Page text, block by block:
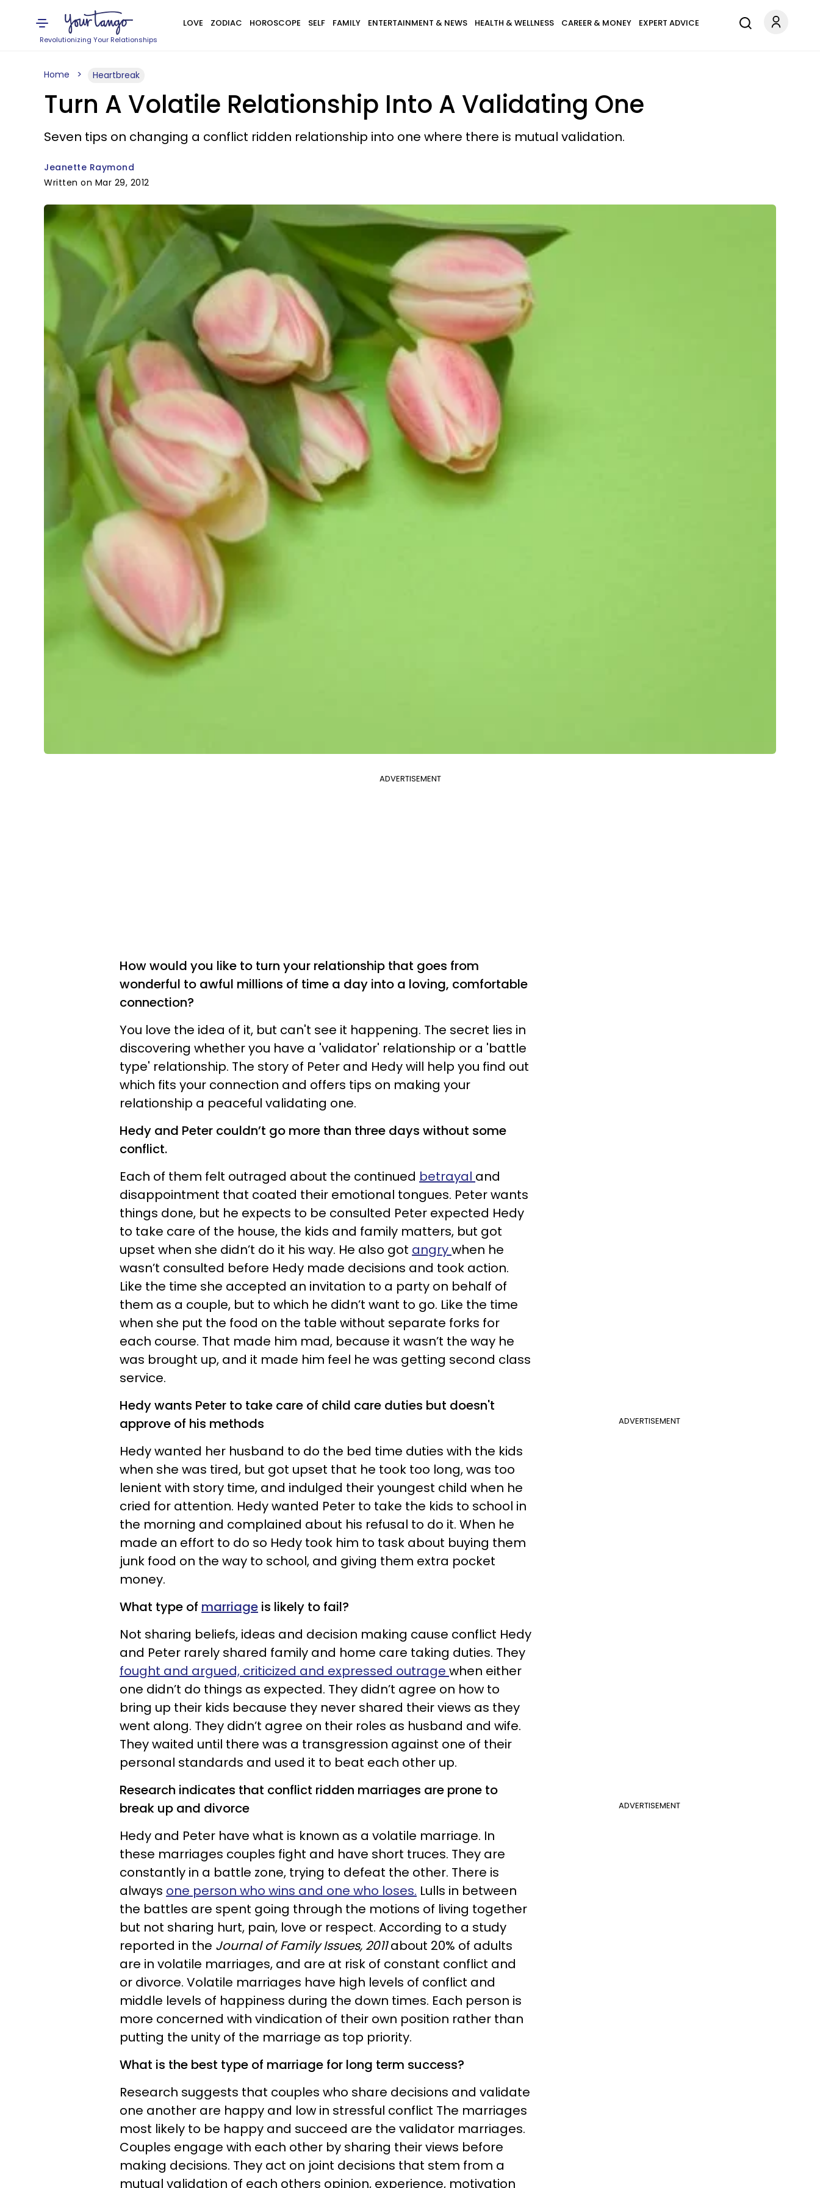
Revolutionizing Your Relationships
LOVE ZODIAC HOROSCOPE SELF FAMILY ENTERTAINMENT & NEWS HEALTH & WELLNESS CAREER & MONEY EXPERT ADVICE
Home Heartbreak
Turn A Volatile Relationship Into A Validating One
Seven tips on changing a conflict ridden relationship into one where there is mutual validation.
Jeanette Raymond
Written on Mar 29, 2012
ADVERTISEMENT
How would you like to turn your relationship that goes from
wonderful to awful millions of time a day into a loving, comfortable
connection?
You love the idea of it, but can't see it happening. The secret lies in
discovering whether you have a 'validator' relationship or a 'battle
type' relationship. The story of Peter and Hedy will help you find out
which fits your connection and offers tips on making your
relationship a peaceful validating one.
Hedy and Peter couldn’t go more than three days without some
conflict.
Each of them felt outraged about the continued betrayal and
disappointment that coated their emotional tongues. Peter wants
things done, but he expects to be consulted Peter expected Hedy
to take care of the house, the kids and family matters, but got
upset when she didn’t do it his way. He also got angrywhen he
wasn’t consulted before Hedy made decisions and took action.
Like the time she accepted an invitation to a party on behalf of
them as a couple, but to which he didn’t want to go. Like the time
when she put the food on the table without separate forks for
each course. That made him mad, because it wasn’t the way he
was brought up, and it made him feel he was getting second class
service.
ADVERTISEMENT
Hedy wants Peter to take care of child care duties but doesn't
approve of his methods
Hedy wanted her husband to do the bed time duties with the kids
when she was tired, but got upset that he took too long, was too
lenient with story time, and indulged their youngest child when he
cried for attention. Hedy wanted Peter to take the kids to school in
the morning and complained about his refusal to do it. When he
made an effort to do so Hedy took him to task about buying them
junk food on the way to school, and giving them extra pocket
money.
What type of marriage is likely to fail?
Not sharing beliefs, ideas and decision making cause conflict Hedy
and Peter rarely shared family and home care taking duties. They
fought and argued, criticized and expressed outrage when either
one didn’t do things as expected. They didn’t agree on how to
bring up their kids because they never shared their views as they
went along. They didn’t agree on their roles as husband and wife.
They waited until there was a transgression against one of their
personal standards and used it to beat each other up.
ADVERTISEMENT
Research indicates that conflict ridden marriages are prone to
break up and divorce
Hedy and Peter have what is known as a volatile marriage. In
these marriages couples fight and have short truces. They are
constantly in a battle zone, trying to defeat the other. There is
always one person who wins and one who loses. Lulls in between
the battles are spent going through the motions of living together
but not sharing hurt, pain, love or respect. According to a study
reported in the Journal of Family Issues, 2011about 20% of adults
are in volatile marriages, and are at risk of constant conflict and
or divorce. Volatile marriages have high levels of conflict and
middle levels of happiness during the down times. Each person is
more concerned with vindication of their own position rather than
putting the unity of the marriage as top priority.
What is the best type of marriage for long term success?
Research suggests that couples who share decisions and validate
one another are happy and low in stressful conflict The marriages
most likely to be happy and succeed are the validator marriages.
Couples engage with each other by sharing their views before
making decisions. They act on joint decisions that stem from a
mutual validation of each others opinion, experience, motivation